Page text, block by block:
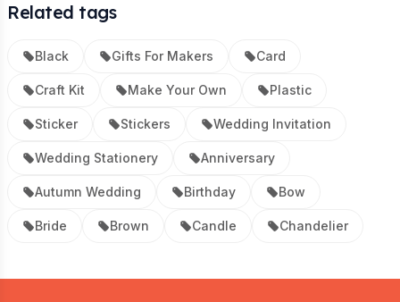
Related tags
Black Gifts For Makers Card
Craft Kit Make Your Own Plastic
Sticker Stickers Wedding Invitation
Wedding Stationery Anniversary
Autumn Wedding Birthday Bow
Bride Brown Candle Chandelier